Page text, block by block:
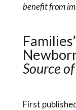
benefit from
Source
First